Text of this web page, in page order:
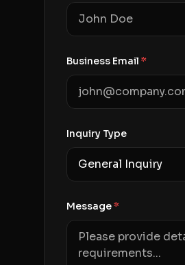
Business Email *
Inquiry Type
Message*